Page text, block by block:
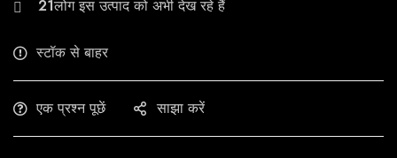
25
स्टॉक से बाहर
एक प्रश्न पूछें साझा करें